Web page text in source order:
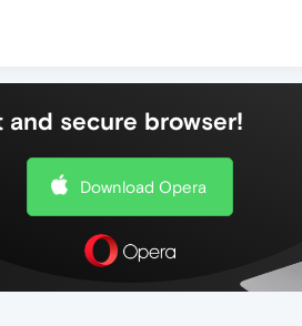
secure browser!
Download Opera